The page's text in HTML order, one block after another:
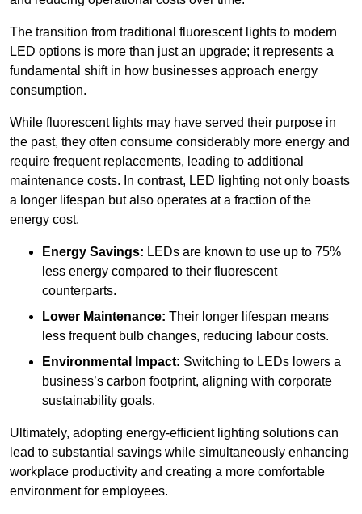
The transition from traditional fluorescent lights to modern
LED options is more than just an upgrade; it represents a
fundamental shift in how businesses approach energy
consumption.
While fluorescent lights may have served their purpose in
the past, they often consume considerably more energy and
require frequent replacements, leading to additional
maintenance costs. In contrast, LED lighting not only boasts
a longer lifespan but also operates at a fraction of the
energy cost.
Energy Savings: LEDs are known to use up to 75%
less energy compared to their fluorescent
counterparts.
Lower Maintenance: Their longer lifespan means
less frequent bulb changes, reducing labour costs.
Environmental Impact: Switching to LEDs lowers a
business’s carbon footprint, aligning with corporate
sustainability goals.
Ultimately, adopting energy-efficient lighting solutions can
lead to substantial savings while simultaneously enhancing
workplace productivity and creating a more comfortable
environment for employees.